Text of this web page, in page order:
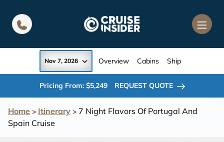
Home > Itinerary > 7 Night Flavors Of Portugal And
Spain Cruise
Nov 7, 2026 Overview Cabins Ship
Pricing From: $5,249 REQUEST QUOTE